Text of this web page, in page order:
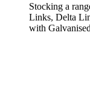
Stocking a
Links, Delta
with